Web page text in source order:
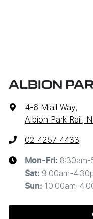
ALBION
4-6 Miall Way,
Albion Park Rail,
02 4257 4433
Mon-Fri: 8:30am-
Sat: 9:00am-
Sun: 10:00am-